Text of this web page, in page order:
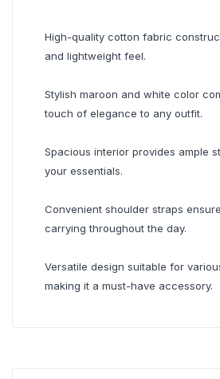
High-quality cotton fabric
and lightweight feel.
Stylish maroon and white color
touch of elegance to any outfit.
Spacious interior provides ample
your essentials.
Convenient shoulder straps
carrying throughout the day.
Versatile design suitable for
making it a must-have accessory.